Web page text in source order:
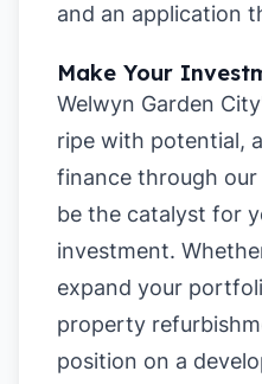
and an application
Make Your
Welwyn Garden
ripe with potential,
finance through
be the catalyst for
investment.
expand your
property
position on a